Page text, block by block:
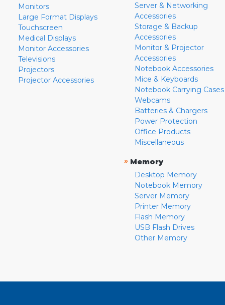
Monitors
Large Format Displays
Touchscreen
Medical Displays
Monitor Accessories
Televisions
Projectors
Projector Accessories
Server & Networking
Accessories
Storage & Backup
Accessories
Monitor & Projector
Accessories
Notebook Accessories
Mice & Keyboards
Notebook Carrying Cases
Webcams
Batteries & Chargers
Power Protection
Office Products
Miscellaneous
» Memory
Desktop Memory
Notebook Memory
Server Memory
Printer Memory
Flash Memory
USB Flash Drives
Other Memory